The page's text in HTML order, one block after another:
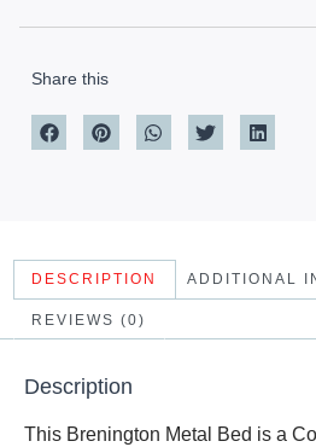
Share this
DESCRIPTION ADDITIONAL
REVIEWS (0)
Description
This Brenington Metal Bed is a